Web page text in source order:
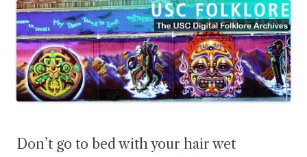
Don’t go to bed with your hair wet